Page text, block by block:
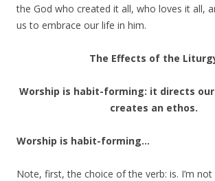
the God who created it all, who loves it all,
us to embrace our life in him.
The Effects of the
Worship is habit-forming: it directs
creates an ethos.
Worship is habit-forming…
Note, first, the choice of the verb: is. I’m